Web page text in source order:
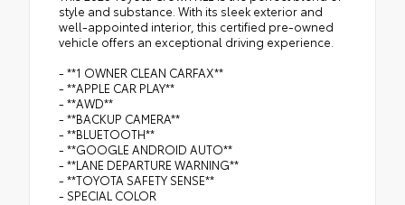
style and substance. With its sleek exterior and
well-appointed interior, this certified pre-owned
vehicle offers an exceptional driving experience.
- **1 OWNER CLEAN CARFAX**
- **APPLE CAR PLAY**
- **AWD**
- **BACKUP CAMERA**
- **BLUETOOTH**
- **GOOGLE ANDROID AUTO**
- **LANE DEPARTURE WARNING**
- **TOYOTA SAFETY SENSE**
- SPECIAL COLOR